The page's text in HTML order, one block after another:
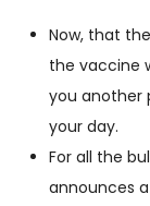
Now, that
the vaccine
you another
your day.
For all the
announces